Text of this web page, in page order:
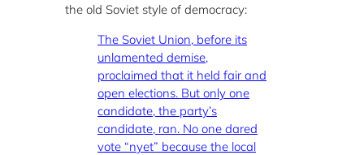
the old Soviet style of democracy:
The Soviet Union, before its
unlamented demise,
proclaimed that it held fair and
open elections. But only one
candidate, the party’s
candidate, ran. No one dared
vote “nyet” because the local